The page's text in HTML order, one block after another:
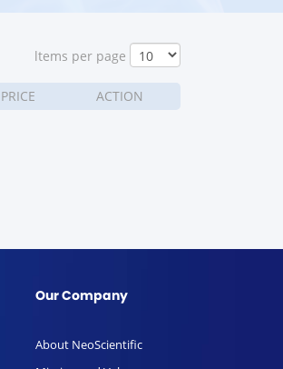
ltems per page
PRICE ACTION
Our Company
About NeoScientific